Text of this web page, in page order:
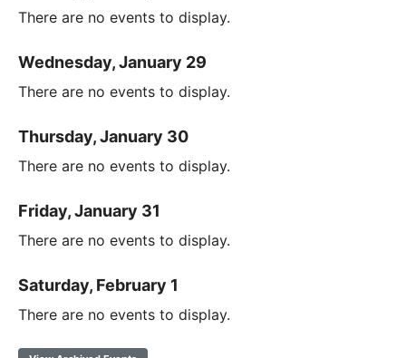
There are no events to display.
Wednesday, January 29
There are no events to display.
Thursday, January 30
There are no events to display.
Friday, January 31
There are no events to display.
Saturday, February 1
There are no events to display.